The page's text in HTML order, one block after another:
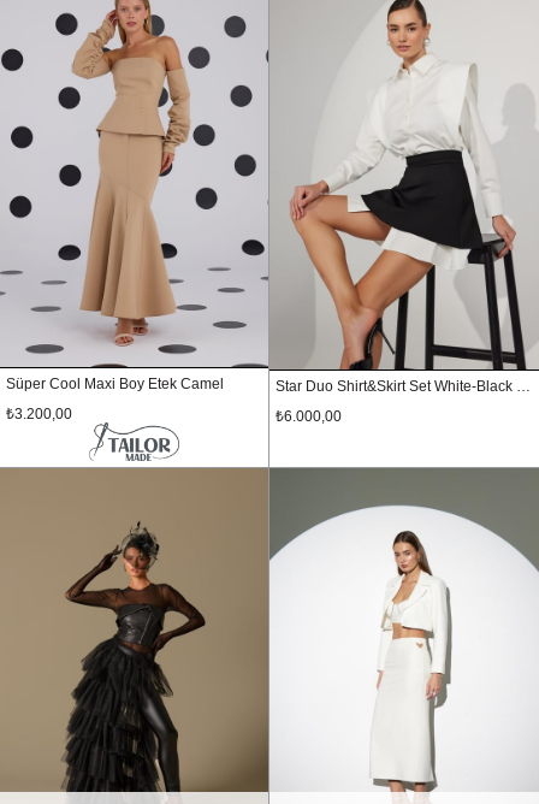
Süper Cool Maxi Boy Etek Camel
₺3.200,00
Star Duo Shirt&Skirt Set White-Black Polka Dot
₺6.000,00